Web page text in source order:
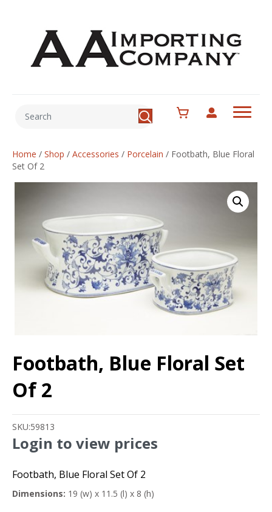
Home / Shop / Accessories / Porcelain / Footbath, Blue Floral
Set Of 2
Footbath, Blue Floral Set
Of 2
SKU:59813
Login to view prices
Footbath, Blue Floral Set Of 2
Dimensions: 19 (w) x 11.5 (l) x 8 (h)